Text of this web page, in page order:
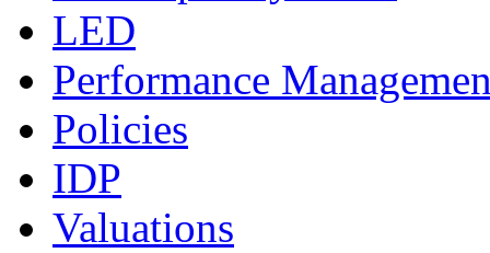
LED
Performance
Policies
IDP
Valuations